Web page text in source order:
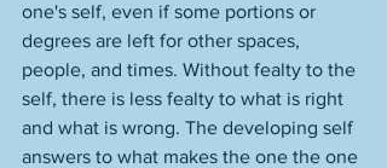
one's self, even if some portions or
degrees are left for other spaces,
people, and times. Without fealty to the
self, there is less fealty to what is right
and what is wrong. The developing self
answers to what makes the one the one